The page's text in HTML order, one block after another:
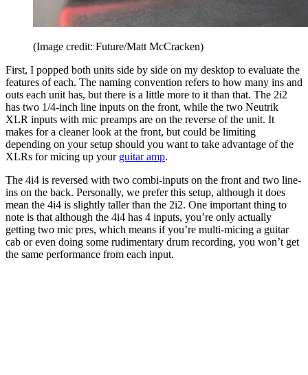
(Image credit: Future/Matt McCracken)
First, I popped both units side by side on my desktop to evaluate the
features of each. The naming convention refers to how many ins and
outs each unit has, but there is a little more to it than that. The 2i2
has two 1/4-inch line inputs on the front, while the two Neutrik
XLR inputs with mic preamps are on the reverse of the unit. It
makes for a cleaner look at the front, but could be limiting
depending on your setup should you want to take advantage of the
XLRs for micing up your guitar amp.
The 4i4 is reversed with two combi-inputs on the front and two line-
ins on the back. Personally, we prefer this setup, although it does
mean the 4i4 is slightly taller than the 2i2. One important thing to
note is that although the 4i4 has 4 inputs, you’re only actually
getting two mic pres, which means if you’re multi-micing a guitar
cab or even doing some rudimentary drum recording, you won’t get
the same performance from each input.